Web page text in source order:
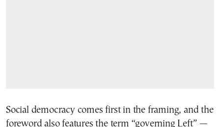
Social democracy comes first in the framing, and the
foreword also features the term “governing Left” —